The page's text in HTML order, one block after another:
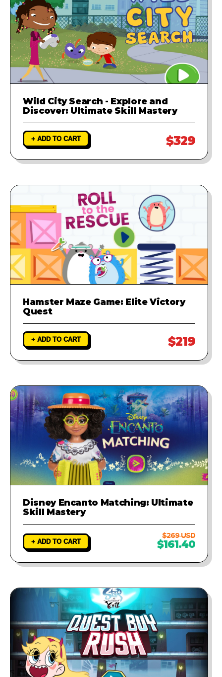
Wild City Search - Explore and
Discover: Ultimate Skill Mastery
+ ADD TO CART $329
Hamster Maze Game: Elite Victory
Quest
+ ADD TO CART $219
Disney Encanto Matching: Ultimate
Skill Mastery
+ ADD TO CART
$269 USD
$161.40